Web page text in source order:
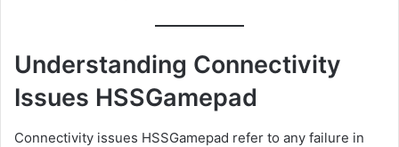
Understanding Connectivity
Issues HSSGamepad
Connectivity issues HSSGamepad refer to any failure in